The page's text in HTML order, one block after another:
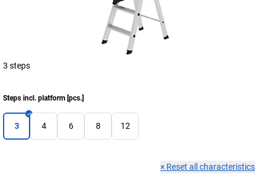
3 steps
Steps incl. platform [pcs.]
3 4 6 8 12
× Reset all characteristics